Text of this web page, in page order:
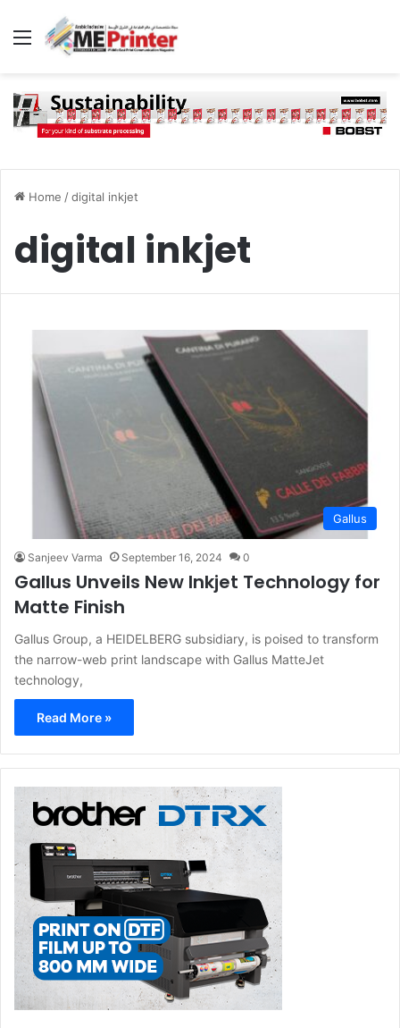
Menu
Home /digital inkjet
digital inkjet
Gallus
Sanjeev Varma September 16, 2024 0
Gallus Unveils New Inkjet Technology for
Matte Finish
Gallus Group, a HEIDELBERG subsidiary, is poised to transform
the narrow-web print landscape with Gallus MatteJet
technology,
Read More »